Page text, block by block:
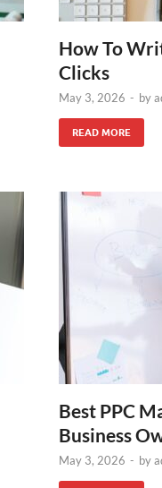
How To
Clicks
May 3, 2026 - by
READ MORE
Best PPC
Business
May 3, 2026 - by